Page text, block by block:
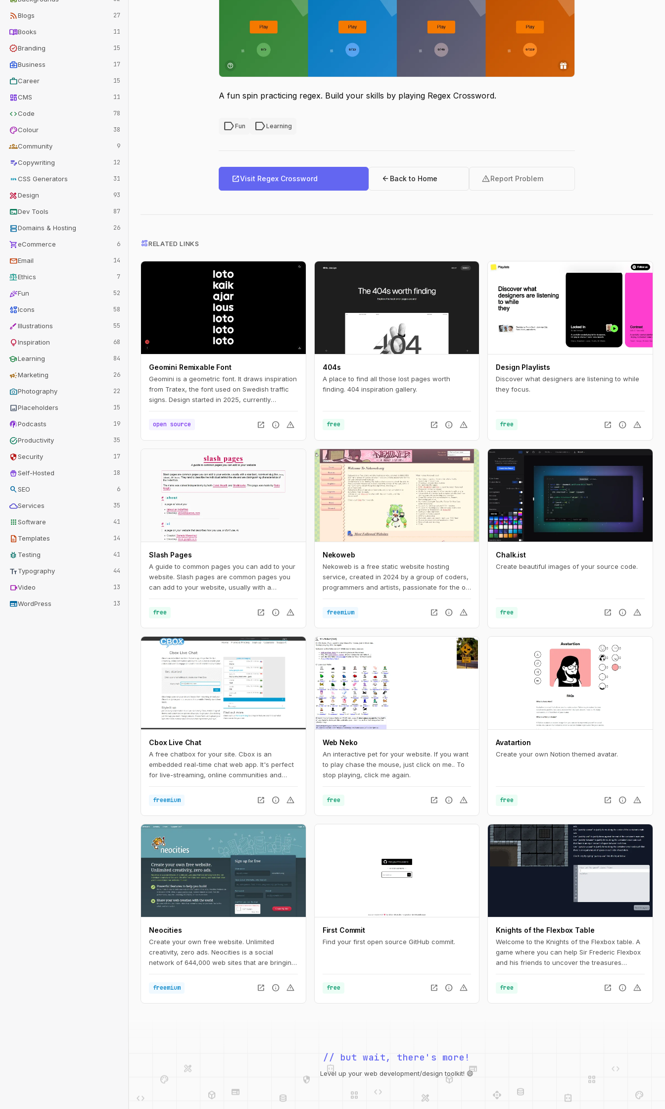
rss_feedBlogs 27
menu_bookBooks 11
verifiedBranding 15
business_centerBusiness 17
workCareer 15
dashboardCMS 11
codeCode 78
paletteColour 38
groupsCommunity 9
edit_noteCopywriting 12
cssCSS Generators 31
design_servicesDesign 93
terminalDev Tools 87
dnsDomains & Hosting 26
shopping_carteCommerce 6
mailEmail 14
balanceEthics 7
celebrationFun 52
interestsIcons 58
brushIllustrations 55
lightbulbInspiration 68
schoolLearning 84
campaignMarketing 26
photo_cameraPhotography 22
imagePlaceholders 15
podcastsPodcasts 19
task_altProductivity 35
securitySecurity 17
home_storageSelf-Hosted 18
searchSEO 6
cloudServices 35
appsSoftware 41
description Templates 14
bug_report Testing 41
text_fieldsTypography 44
videocamVideo 13
webWordPress 13
A fun spin practicing regex. Build your skills by playing Regex Crossword.
labelFun labelLearning
open_in_newVisit Regex Crossword arrow_back Back to Home warningReport Problem
interestsRELATED LINKS
Geomini Remixable Font
Geomini is a geometric font. It draws inspiration
from Tratex, the font used on Swedish traffic
signs. Design started in 2025, currently
open source open_in_new info warning
404s
A place to find all those lost pages worth
finding. 404 inspiration gallery.
free open_in_new info warning
Design Playlists
Discover what designers are listening to while
they focus.
free open_in_new info warning
Slash Pages
A guide to common pages you can add to your
website. Slash pages are common pages you
can add to your website, usually with a
/uses. They tend to describe the individual
behind the site and are distinguishing
characteristics of the IndieWeb.
free open_in_new info warning
Nekoweb
Nekoweb is a free static website hosting
service, created in 2024 by a group of coders,
programmers and artists, passionate for the old
limiting. We believe that everyone should be
able to freely express themselves in their own
little corner of the web, without having to worry
about things like algorithms, tracking, or
advertisements. Nekoweb is free of any
advertisements, and is run completely by
donations from its users.
freemium open_in_new info warning
Chalk.ist
Create beautiful images of your source code.
free open_in_new info warning
Cbox Live Chat
A free chatbox for your site. Cbox is an
embedded real-time chat web app. It's perfect
for live-streaming, online communities and
freemium
open_in_new info warning
Web Neko
An interactive pet for your website. If you want
to play chase the mouse, just click on me.. To
stop playing, click me again.
free open_in_new info warning
Avatartion
Create your own Notion themed avatar.
free open_in_new info warning
Neocities
Create your own free website. Unlimited
creativity, zero ads. Neocities is a social
network of 644,000 web sites that are bringing
We offer free static web hosting and tools that
allow you to create your own web site. Join us!
freemium open_in_new info warning
First Commit
Find your first open source GitHub commit.
free open_in_new info warning
Knights of the Flexbox Table
Welcome to the Knights of the Flexbox table. A
game where you can help Sir Frederic Flexbox
and his friends to uncover the treasures
navigate the knight through the dungeon by
changing his position within the dungeon using
Flexbox and Tailwind CSS.
free open_in_new info warning
integration_instructions
grid_view
code
design_services
deployed_code
// but wait, there's more!
Level up your web development/design toolkit! 😄